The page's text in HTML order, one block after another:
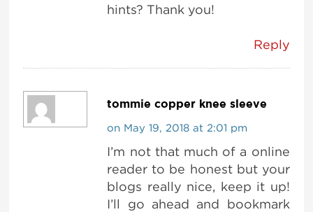
hints? Thank you!
Reply
tommie copper knee sleeve
on May 19, 2018 at 2:01 pm
I’m not that much of a online
reader to be honest but your
blogs really nice, keep it up!
I’ll go ahead and bookmark